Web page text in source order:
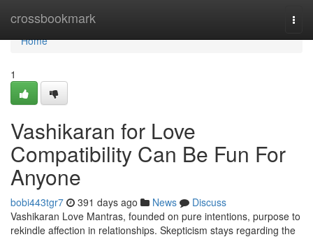
crossbookmark
Home
Home
1
Vashikaran for Love
Compatibility Can Be Fun For
Anyone
bobi443tgr7 391 days ago News
Discuss
Vashikaran Love Mantras, founded on pure intentions, purpose to
rekindle affection in relationships. Skepticism stays regarding the